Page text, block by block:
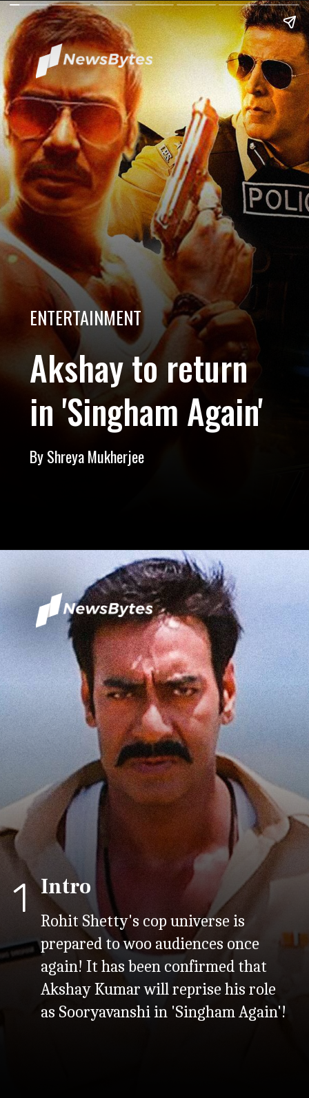
ENTERTAINMENT
Akshay to return
in 'Singham Again'
By Shreya Mukherjee
1 Intro
Rohit Shetty's cop universe is
prepared to woo audiences once
again! It has been confirmed that
Akshay Kumar will reprise his role